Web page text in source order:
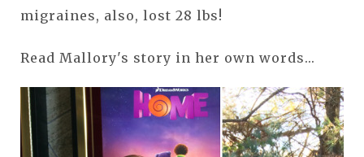
migraines, also, lost 28 lbs!
Read Mallory's story in her own words...